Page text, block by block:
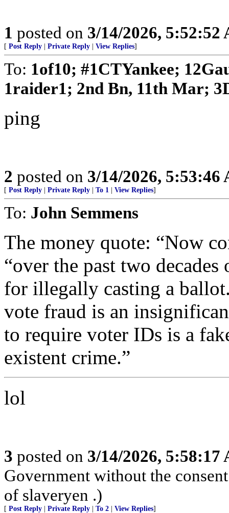
1 posted on 3/14/2026, 5:52:52
[ Post Reply Private Reply View Replies]
To: 1of10; #1CTYankee;
1raider1; 2nd Bn, 11th Mar;
ping
2 posted on 3/14/2026, 5:53:46
[ Post Reply Private Reply To 1 View Replies]
To: John Semmens
The money quote: “Now
“over the past two
for illegally casting a
vote fraud is an
to require voter IDs is a
existent crime.”
lol
3 posted on 3/14/2026, 5:58:17
Government without the
of slaveryen .)
[ Post Reply Private Reply To 2 View Replies]